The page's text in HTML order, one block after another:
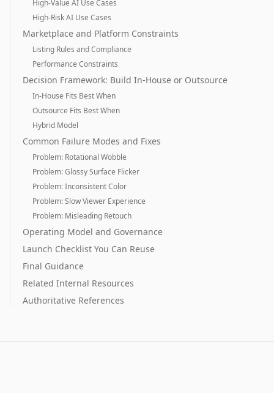
High-Value AI Use Cases
High-Risk AI Use Cases
Marketplace and Platform Constraints
Listing Rules and Compliance
Performance Constraints
Decision Framework: Build In-House or Outsource
In-House Fits Best When
Outsource Fits Best When
Hybrid Model
Common Failure Modes and Fixes
Problem: Rotational Wobble
Problem: Glossy Surface Flicker
Problem: Inconsistent Color
Problem: Slow Viewer Experience
Problem: Misleading Retouch
Operating Model and Governance
Launch Checklist You Can Reuse
Final Guidance
Related Internal Resources
Authoritative References